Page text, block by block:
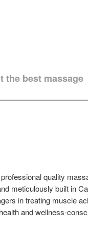
the best massage
quality
meticulously built in
in treating muscle
and wellness-